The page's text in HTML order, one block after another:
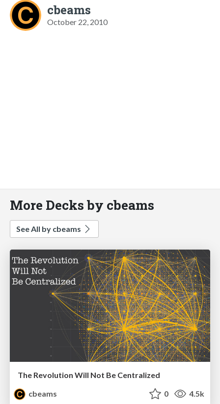
cbeams
October 22, 2010
More Decks by cbeams
See All by cbeams
The Revolution Will Not Be Centralized
cbeams
0 4.5k